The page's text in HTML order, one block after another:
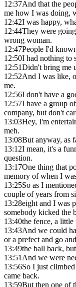
12:37And that the
me how I was doing,
12:42I was happy,
12:44They were
wrong woman.
12:47People I'd
12:50I had nothing to
12:51Didn't bring me
12:52And I was like,
me.
12:56I don't have a
12:57I have a group
company, but don't
13:03Hey, I'm
meh.
13:08But anyway, as
13:12I mean, it's a
question.
13:17One thing that
memory of when I
13:25So as I
couple of years from
13:28eight and I was
somebody kicked the
13:40the fence, a
13:43And we could
or a prefect and go
13:49the ball back,
13:51And we were
13:56So I just
came back.
13:59But then one of